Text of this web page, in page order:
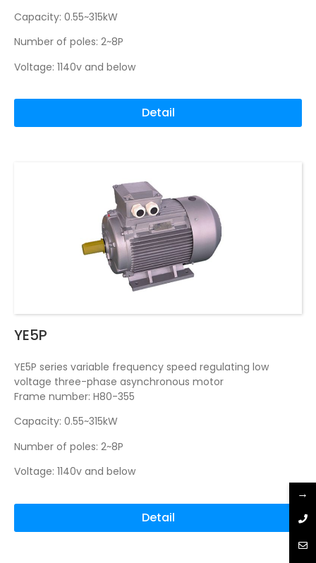
Capacity: 0.55~315kW
Number of poles: 2~8P
Voltage: 1140v and below
Detail
YE5P
YE5P series variable frequency speed regulating low
voltage three-phase asynchronous motor
Frame number: H80-355
Capacity: 0.55~315kW
Number of poles: 2~8P
Voltage: 1140v and below
Detail
→